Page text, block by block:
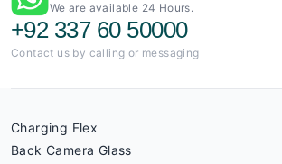
We are available 24 Hours.
+92 337 60 50000
Contact us by calling or messaging
Charging Flex
Back Camera Glass